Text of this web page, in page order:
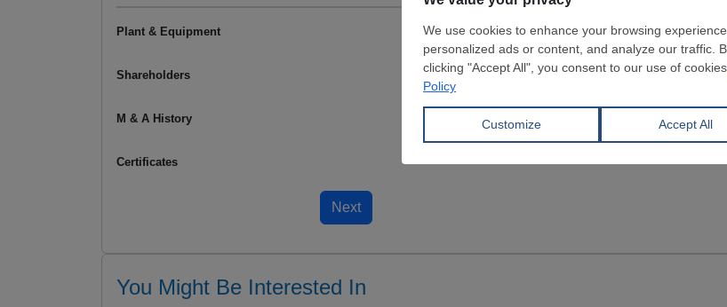
Plant & Equipment
Shareholders
M & A History
Certificates
You Might Be Interested In